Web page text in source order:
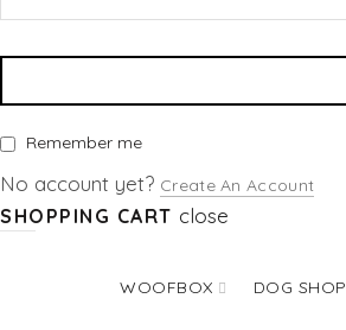
Remember me
No account yet? Create An Account
SHOPPING CART close
WOOFBOX DOG SHOP